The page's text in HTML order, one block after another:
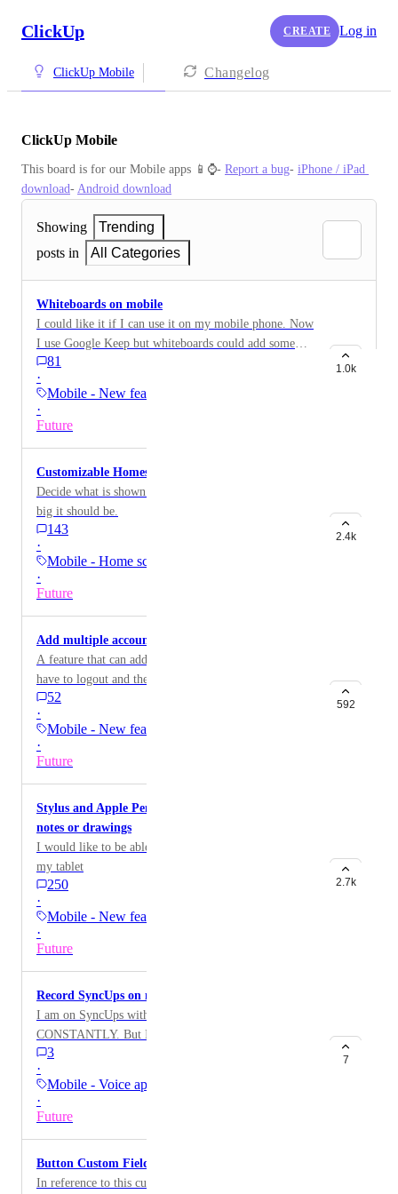
ClickUp CREATE Log in
ClickUp Mobile Changelog
ClickUp Mobile
This board is for our Mobile apps 📱⌚️- Report a bug- iPhone / iPad
download- Android download
Showing
Trending
posts in
All Categories
Whiteboards on mobile
I could like it if I can use it on my mobile phone. Now
I use Google Keep but whiteboards could add some
value.
81
·
Mobile - New feature on…
·
Future
1.0k
Customizable Homescreen Widgets
Decide what is shown in homescreen widgets and how
big it should be.
143
·
Mobile - Home screen…
·
Future
2.4k
Add multiple accounts on mobile
A feature that can add multiple accounts so you don't
have to logout and then login to your other
other/different email account
52
·
Mobile - New feature on…
·
Future
592
Stylus and Apple Pencil support for handwritten
notes or drawings
I would like to be able to take hand written notes on
my tablet
250
·
Mobile - New feature on…
·
Future
2.7k
Record SyncUps on mobile
I am on SyncUps with my team from my phone
CONSTANTLY. But I want to record those calls and it
can only be done from the computer, which is
inconvenient to get out or if I don’t have it with me, I
miss out.
3
·
Mobile - Voice apps
·
Future
7
Button Custom Field support on mobile
In reference to this custom field feature: